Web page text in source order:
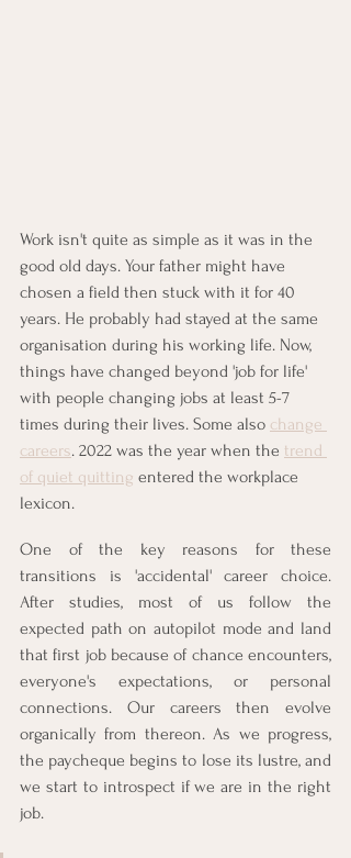
Work isn't quite as simple as it was in the
good old days. Your father might have
chosen a field then stuck with it for 40
years. He probably had stayed at the same
organisation during his working life. Now,
things have changed beyond 'job for life'
with people changing jobs at least 5-7
times during their lives. Some also change
careers. 2022 was the year when the trend
of quiet quitting entered the workplace
lexicon.
One of the key reasons for these
transitions is 'accidental' career choice.
After studies, most of us follow the
expected path on autopilot mode and land
that first job because of chance encounters,
everyone's expectations, or personal
connections. Our careers then evolve
organically from thereon. As we progress,
the paycheque begins to lose its lustre, and
we start to introspect if we are in the right
job.